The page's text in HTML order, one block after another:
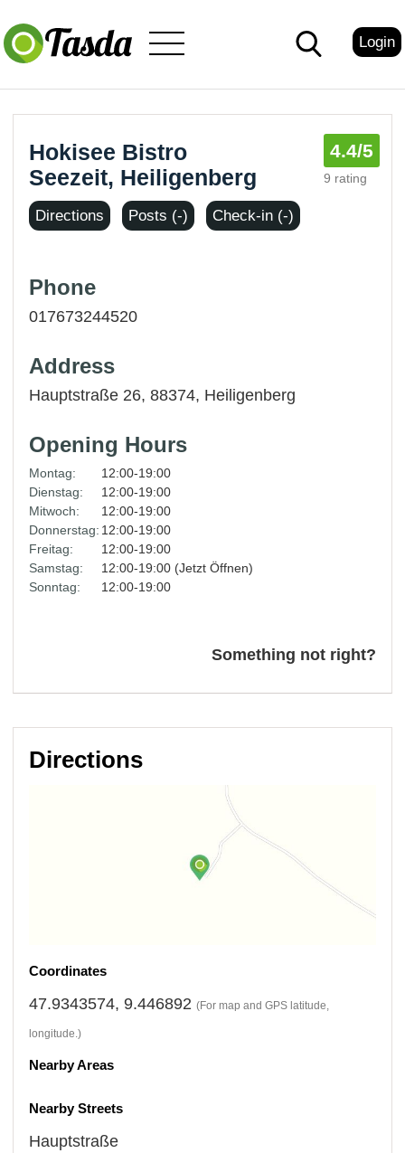
Login
Hokisee Bistro
Seezeit, Heiligenberg
4.4/5
9 rating
Directions Posts (-) Check-in (-)
Phone
017673244520
Address
Hauptstraße 26, 88374, Heiligenberg
Opening Hours
Montag:
12:00-19:00
Dienstag:
12:00-19:00
Mitwoch:
12:00-19:00
Donnerstag: 12:00-19:00
Freitag:
12:00-19:00
Samstag:
12:00-19:00 (Jetzt Öffnen)
Sonntag:
12:00-19:00
Something not right?
Directions
Coordinates
47.9343574, 9.446892 (For map and GPS latitude,
longitude.)
Nearby Areas
Nearby Streets
Hauptstraße